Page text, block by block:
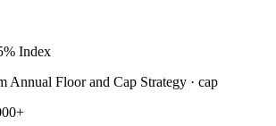
Index
Annual Floor and Cap Strategy · cap